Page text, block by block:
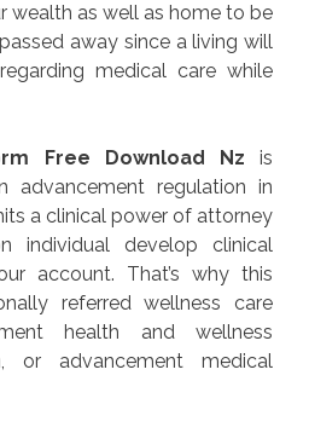
wealth as well as home to be
away since a living will
medical care while
Free Download Nz is
advancement regulation in
a clinical power of attorney
develop clinical
account. That’s why this
referred wellness care
health and wellness
or advancement medical